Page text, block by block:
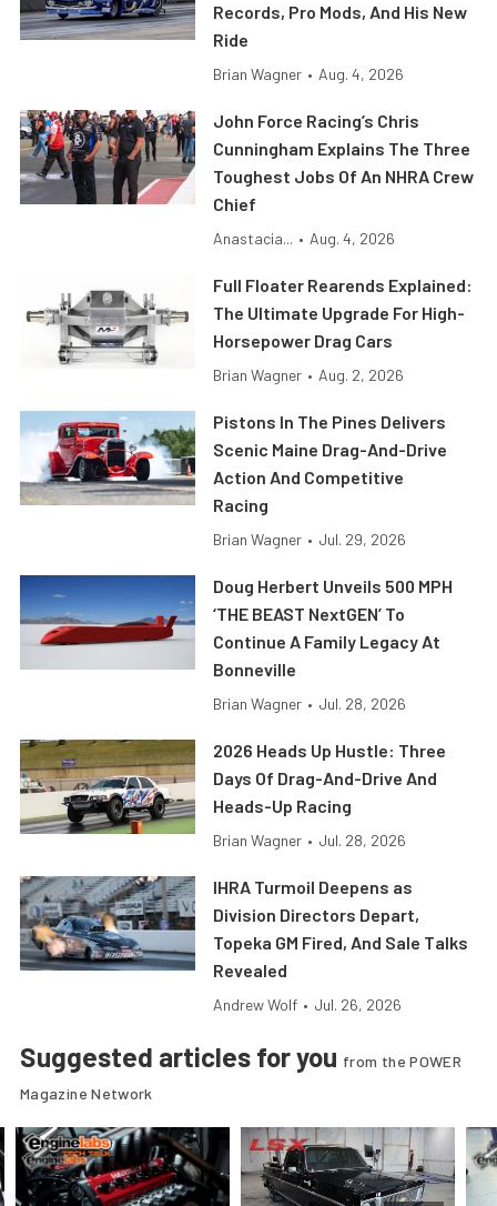
Records, Pro Mods, And His New
Ride
Brian Wagner • Aug. 4, 2026
John Force Racing’s Chris
Cunningham Explains The Three
Toughest Jobs Of An NHRA Crew
Chief
Anastacia... • Aug. 4, 2026
Full Floater Rearends Explained:
The Ultimate Upgrade For High-
Horsepower Drag Cars
Brian Wagner • Aug. 2, 2026
Pistons In The Pines Delivers
Scenic Maine Drag-And-Drive
Action And Competitive
Racing
Brian Wagner • Jul. 29, 2026
Doug Herbert Unveils 500 MPH
‘THE BEAST NextGEN’ To
Continue A Family Legacy At
Bonneville
Brian Wagner • Jul. 28, 2026
2026 Heads Up Hustle: Three
Days Of Drag-And-Drive And
Heads-Up Racing
Brian Wagner • Jul. 28, 2026
IHRA Turmoil Deepens as
Division Directors Depart,
Topeka GM Fired, And Sale Talks
Revealed
Andrew Wolf • Jul. 26, 2026
Suggested articles for you from the POWER
Magazine Network